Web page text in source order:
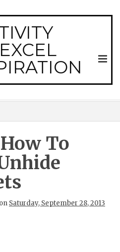
To
on Saturday, September 28, 2013